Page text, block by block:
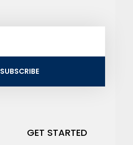
SUBSCRIBE
GET STARTED